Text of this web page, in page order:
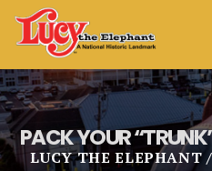
PACK YOUR
LUCY THE ELEPHANT